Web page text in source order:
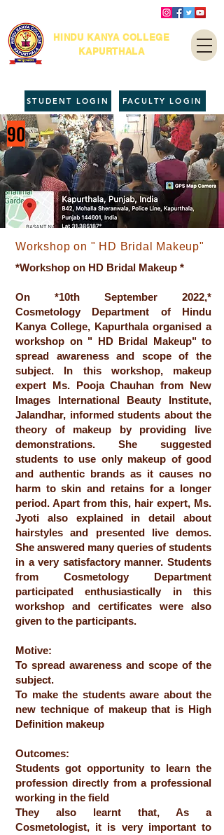
HINDU KANYA COLLEGE
KAPURTHALA
FACULTY LOGIN
STUDENT LOGIN
90
Workshop on " HD Bridal Makeup"
*Workshop on HD Bridal Makeup *
On *10th September 2022,*
Cosmetology Department of Hindu
Kanya College, Kapurthala organised a
workshop on " HD Bridal Makeup" to
spread awareness and scope of the
subject. In this workshop, makeup
expert Ms. Pooja Chauhan from New
Images International Beauty Institute,
Jalandhar, informed students about the
theory of makeup by providing live
demonstrations. She suggested
students to use only makeup of good
and authentic brands as it causes no
harm to skin and retains for a longer
period. Apart from this, hair expert, Ms.
Jyoti also explained in detail about
hairstyles and presented live demos.
She answered many queries of students
in a very satisfactory manner. Students
from Cosmetology Department
participated enthusiastically in this
workshop and certificates were also
given to the participants.
Motive:
To spread awareness and scope of the
subject.
To make the students aware about the
new technique of makeup that is High
Definition makeup
Outcomes:
Students got opportunity to learn the
profession directly from a professional
working in the field
They also learnt that, As a
Cosmetologist, it is very important to